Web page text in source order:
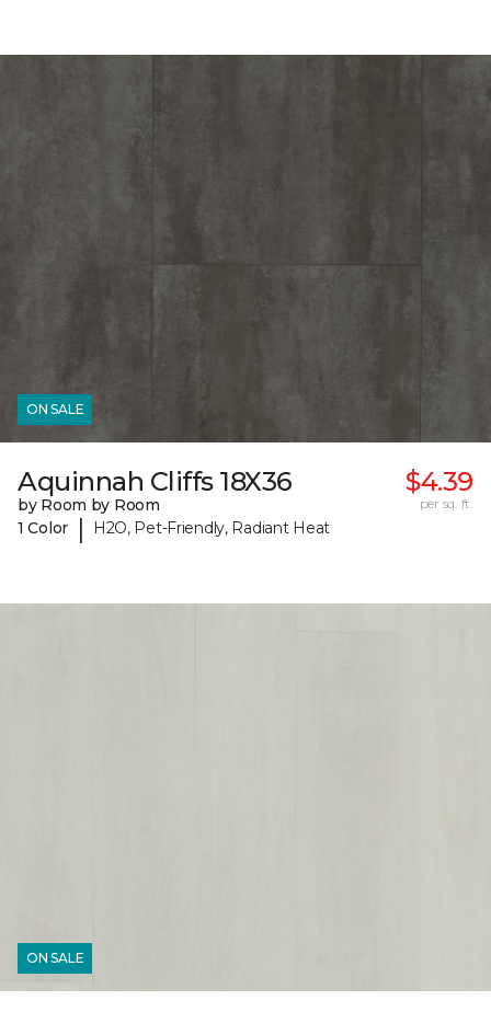
ON SALE
Aquinnah Cliffs 18X36
by Room by Room
1 Color
| H2O, Pet-Friendly, Radiant Heat
$4.39
per sq. ft.
ON SALE